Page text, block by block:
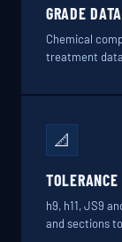
GRADE
Chemical
treatment
📐
h9, h11, JS9
and sections